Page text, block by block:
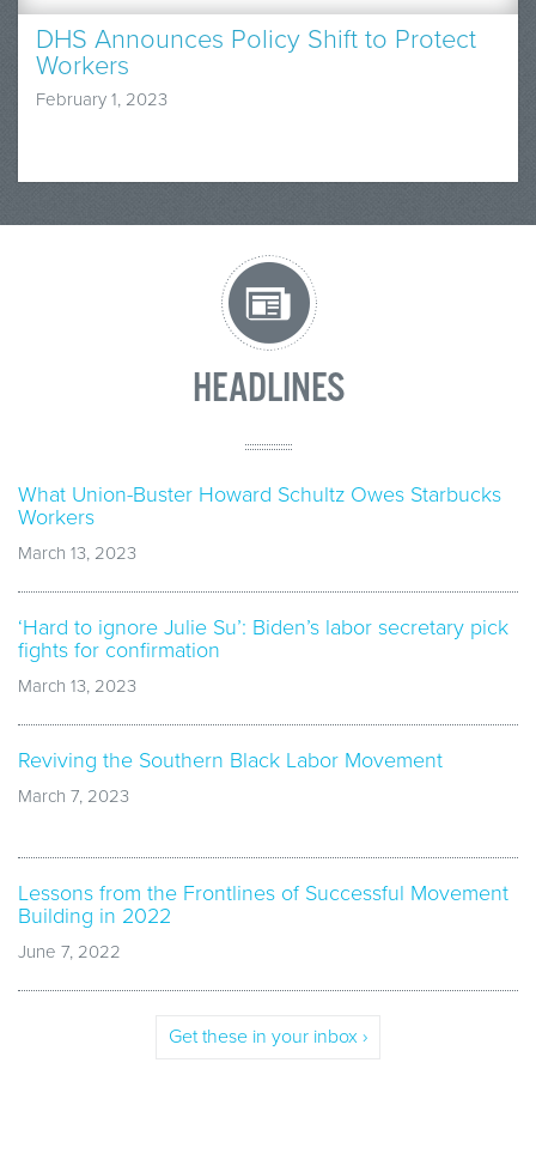
DHS Announces Policy Shift to Protect
Workers
February 1, 2023
HEADLINES
What Union-Buster Howard Schultz Owes Starbucks
Workers
March 13, 2023
‘Hard to ignore Julie Su’: Biden’s labor secretary pick
fights for confirmation
March 13, 2023
Reviving the Southern Black Labor Movement
March 7, 2023
Lessons from the Frontlines of Successful Movement
Building in 2022
June 7, 2022
Get these in your inbox ›